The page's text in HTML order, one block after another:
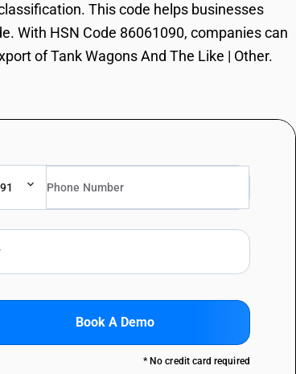
This code helps businesses
With HSN Code 86061090, companies can
of Tank Wagons And The Like | Other.
Book A Demo
* No credit card required